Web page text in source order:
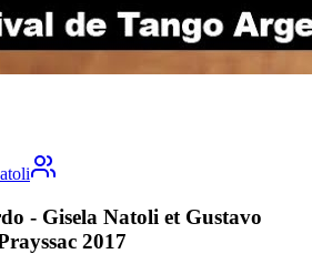
- Gisela Natoli et Gustavo
2017